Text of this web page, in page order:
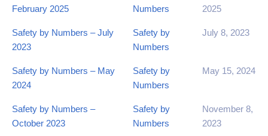
February 2025
Numbers
2025
Safety by Numbers – July
2023
Safety by
Numbers
July 8, 2023
Safety by Numbers – May
2024
Safety by
Numbers
May 15, 2024
Safety by Numbers –
October 2023
Safety by
Numbers
November 8,
2023